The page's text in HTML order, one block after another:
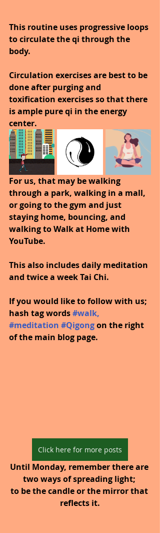
This routine uses progressive loops
to circulate the qi through the
body.
Circulation exercises are best to be
done after purging and
toxification exercises so that there
is ample pure qi in the energy
center.
For us, that may be walking
through a park, walking in a mall,
or going to the gym and just
staying home, bouncing, and
walking to Walk at Home with
YouTube.
This also includes daily meditation
and twice a week Tai Chi.
If you would like to follow with us;
hash tag words #walk,
#meditation #Qigongon the right
of the main blog page.
Click here for more posts
Until Monday, remember there are
two ways of spreading light;
to be the candle or the mirror that
reflects it.